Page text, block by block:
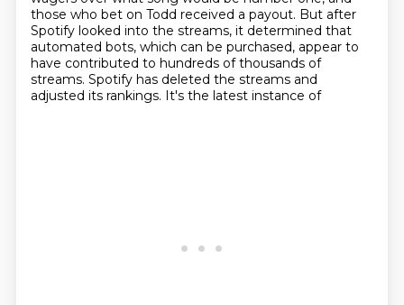
those who bet on Todd received a payout. But after
Spotify looked into the streams, it determined that
automated bots, which can be purchased, appear to
have contributed to hundreds of thousands of
streams. Spotify has deleted the streams and
adjusted its rankings. It's the latest instance of